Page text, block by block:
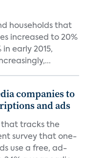
households that
increased to 20%
in early 2015,
companies to
and ads
that tracks the
survey that one-
use a free, ad-